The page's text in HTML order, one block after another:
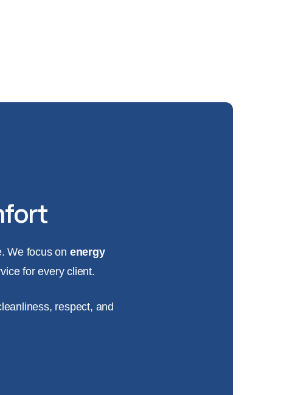
We focus on energy
for every client.
respect, and